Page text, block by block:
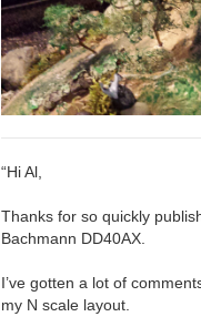
“Hi Al,
Thanks for so quickly
Bachmann DD40AX.
I’ve gotten a lot of
my N scale layout.